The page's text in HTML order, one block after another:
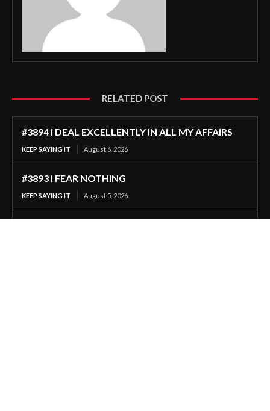
RELATED POST
#3894 I DEAL EXCELLENTLY IN ALL MY AFFAIRS
KEEP SAYING IT August 6, 2026
#3893 I FEAR NOTHING
KEEP SAYING IT August 5, 2026